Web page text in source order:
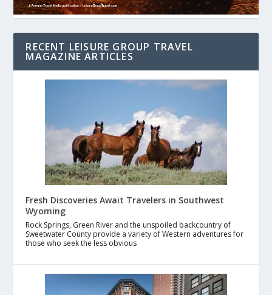
RECENT LEISURE GROUP TRAVEL
MAGAZINE ARTICLES
Fresh Discoveries Await Travelers in Southwest
Wyoming
Rock Springs, Green River and the unspoiled backcountry of
Sweetwater County provide a variety of Western adventures for
those who seek the less obvious